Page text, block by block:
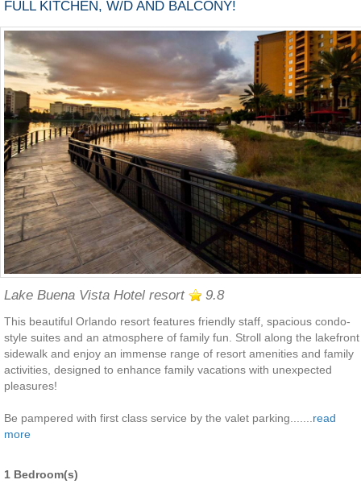
FULL KITCHEN, W/D AND BALCONY!
Lake Buena Vista Hotel resort 9.8
This beautiful Orlando resort features friendly staff, spacious condo-
style suites and an atmosphere of family fun. Stroll along the lakefront
sidewalk and enjoy an immense range of resort amenities and family
activities, designed to enhance family vacations with unexpected
pleasures!
Be pampered with first class service by the valet parking....... read
more
1 Bedroom(s)